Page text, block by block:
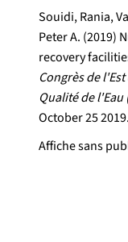
Souidi, Rania,
Peter A. (2019)
recovery
Congrès de
Qualité de l'Eau
October 25 2019.
Affiche sans